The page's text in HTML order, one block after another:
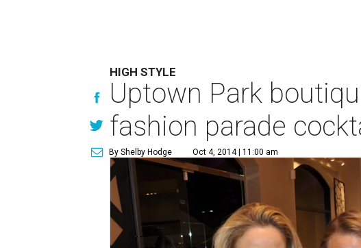
HIGH STYLE
Uptown Park
fashion parade
By Shelby Hodge Oct 4, 2014 | 11:00 am